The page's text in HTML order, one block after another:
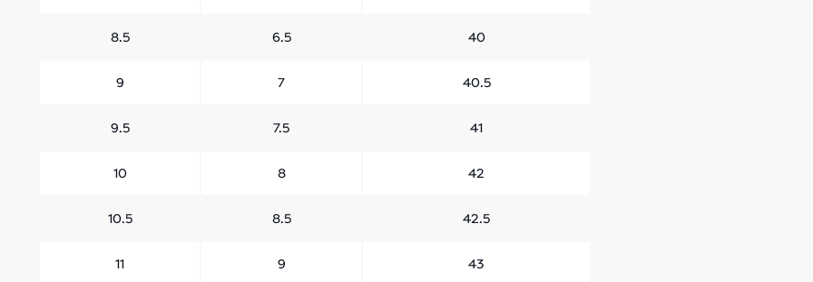
8.5 6.5 40
9 7 40.5
9.5 7.5 41
10 8 42
10.5 8.5 42.5
11 9 43